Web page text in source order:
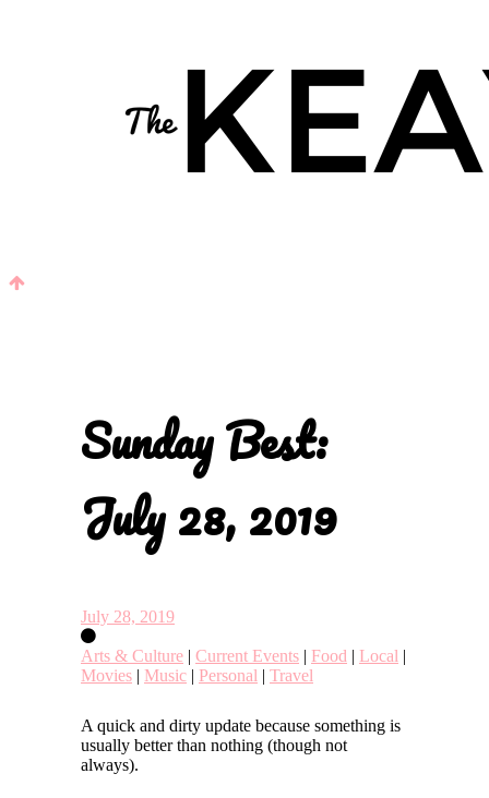
Sunday Best:
July 28, 2019
July 28, 2019
Arts & Culture | Current Events | Food | Local |
Movies | Music | Personal | Travel
A quick and dirty update because something is
usually better than nothing (though not
always).